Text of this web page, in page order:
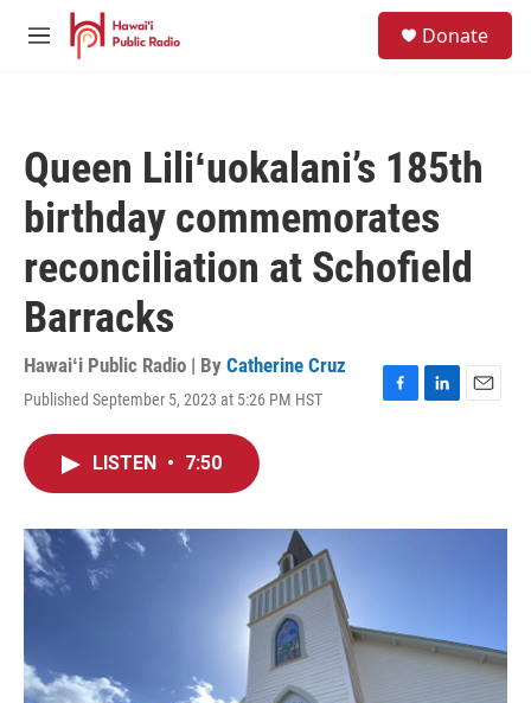
Skip to main content
M
Donate
Queen Liliʻuokalani’s 185th
birthday commemorates
reconciliation at Schofield
Barracks
Hawaiʻi Public Radio | By Catherine Cruz
Published September 5, 2023 at 5:26 PM HST
F
o
L
I
E
LISTEN • 7:50